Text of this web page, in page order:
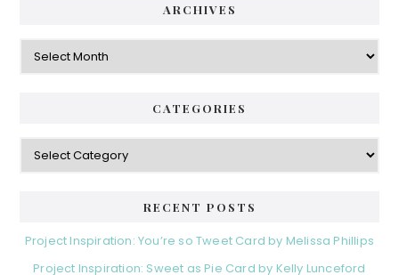
ARCHIVES
Archives
CATEGORIES
Categories
RECENT POSTS
Project Inspiration: You’re so Tweet Card by Melissa Phillips
Project Inspiration: Sweet as Pie Card by Kelly Lunceford